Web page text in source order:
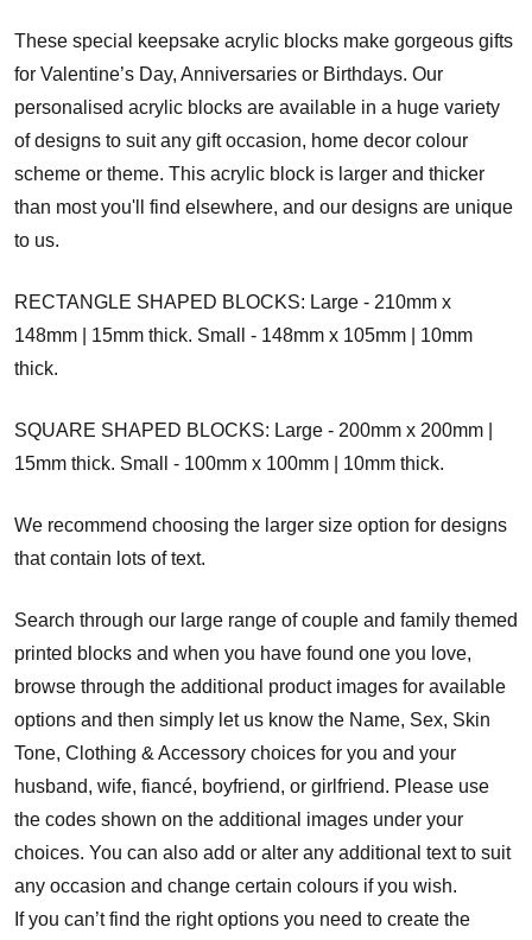
These special keepsake acrylic blocks make gorgeous gifts
for Valentine’s Day, Anniversaries or Birthdays. Our
personalised acrylic blocks are available in a huge variety
of designs to suit any gift occasion, home decor colour
scheme or theme. This acrylic block is larger and thicker
than most you'll find elsewhere, and our designs are unique
to us.
RECTANGLE SHAPED BLOCKS: Large - 210mm x
148mm | 15mm thick. Small - 148mm x 105mm | 10mm
thick.
SQUARE SHAPED BLOCKS: Large - 200mm x 200mm |
15mm thick. Small - 100mm x 100mm | 10mm thick.
We recommend choosing the larger size option for designs
that contain lots of text.
Search through our large range of couple and family themed
printed blocks and when you have found one you love,
browse through the additional product images for available
options and then simply let us know the Name, Sex, Skin
Tone, Clothing & Accessory choices for you and your
husband, wife, fiancé, boyfriend, or girlfriend. Please use
the codes shown on the additional images under your
choices. You can also add or alter any additional text to suit
any occasion and change certain colours if you wish.
If you can’t find the right options you need to create the